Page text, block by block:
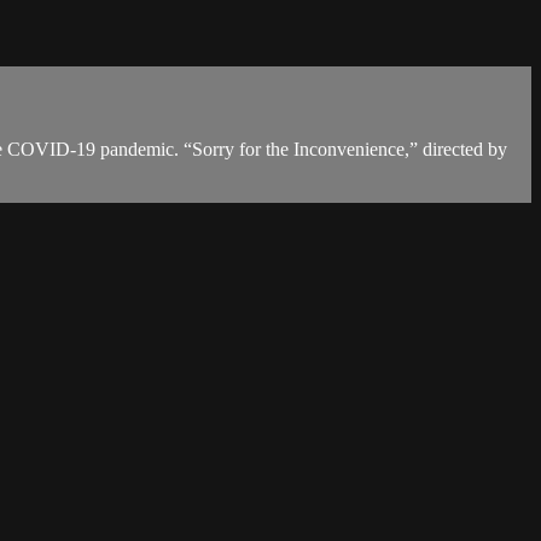
19 pandemic. “Sorry for the Inconvenience,” directed by